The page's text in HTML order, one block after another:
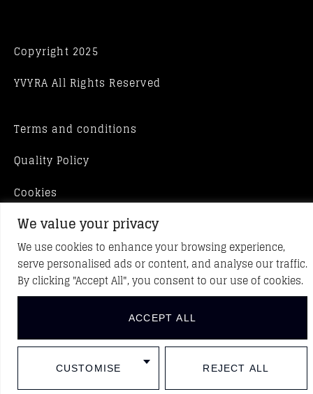
We value your privacy
We use cookies to enhance your browsing experience,
serve personalised ads or content, and analyse our traffic.
By clicking "Accept All", you consent to our use of cookies.
CUSTOMISE REJECT ALL
ACCEPT ALL
Copyright 2025
YVYRA All Rights Reserved
Terms and conditions
Quality Policy
Cookies